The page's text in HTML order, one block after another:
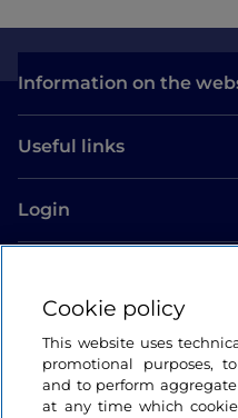
Information on the
Useful links
Login
Cookie policy
This website uses
promotional purposes,
and to perform aggregate
at any time which